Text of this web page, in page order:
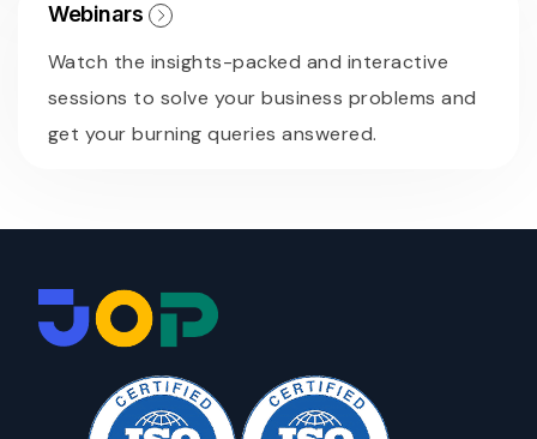
Webinars
Watch the insights-packed and interactive
sessions to solve your business problems and
get your burning queries answered.